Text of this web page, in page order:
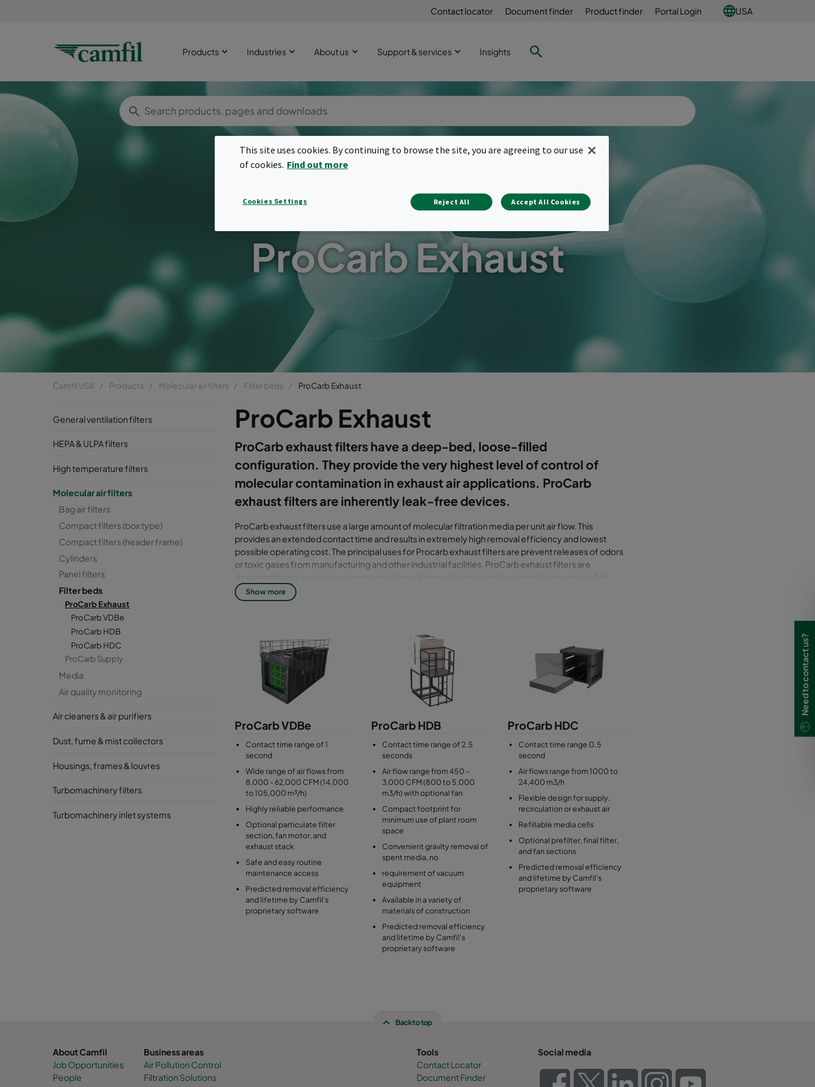
Contact locator Document finder Product finder Portal Login USA
Products Industries About us Support & services Insights
ProCarb Exhaust
Camfil USA Products Molecular air filters Filter beds ProCarb Exhaust
General ventilation filters
HEPA & ULPA filters
High temperature filters
Molecular air filters
Bag air filters
Compact filters (box type)
Compact filters (header frame)
Cylinders
Panel filters
Filter beds
ProCarb Exhaust
ProCarb VDBe
ProCarb HDB
ProCarb HDC
ProCarb Supply
Media
Air quality monitoring
Air cleaners & air purifiers
Dust, fume & mist collectors
Housings, frames & louvres
Turbomachinery filters
Turbomachinery inlet systems
ProCarb Exhaust
ProCarb exhaust filters have a deep-bed, loose-filled
configuration. They provide the very highest level of control of
molecular contamination in exhaust air applications. ProCarb
exhaust filters are inherently leak-free devices.
ProCarb exhaust filters use a large amount of molecular filtration media per unit air flow. This
provides an extended contact time and results in extremely high removal efficiency and lowest
possible operating cost. The principal uses for Procarb exhaust filters are prevent releases of odors
or toxic gases from manufacturing and other industrial facilities. ProCarb exhaust filters are
concentrations measured in parts per billion (ppb). ProCarb exhaust filters have relatively small
footprints and can be supplied with pre- and after-filtration integrated into the same housing. The
Changing the filter media can be handled manually (gravity) or mechanically (vacuum) depending on
the size of the filter and the site conditions.
Show more
ProCarb VDBe
Contact time range of 1
second
Wide range of air flows from
8,000 - 62,000 CFM (14,000
to 105,000 m³/h)
Highly reliable performance
Optional particulate filter
section, fan motor, and
exhaust stack
Safe and easy routine
maintenance access
Predicted removal efficiency
and lifetime by Camfil's
proprietary software
ProCarb HDB
Contact time range of 2.5
seconds
Air flow range from 450 -
3,000 CFM (800 to 5,000
m3/h) with optional fan
Compact footprint for
minimum use of plant room
space
Convenient gravity removal of
spent media, no
requirement of vacuum
equipment
Available in a variety of
materials of construction
Predicted removal efficiency
and lifetime by Camfil's
proprietary software
ProCarb HDC
Contact time range 0.5
second
Air flows range from 1000 to
24,400 m3/h
Flexible design for supply,
recirculation or exhaust air
Refillable media cells
Optional prefilter, final filter,
and fan sections
Predicted removal efficiency
and lifetime by Camfil's
proprietary software
Back to top
About Camfil
Job Opportunities
People
Business areas
Air Pollution Control
Filtration Solutions
Tools
Contact Locator
Document Finder
Social media
Need to contact us?
This site uses cookies. By continuing to browse the site, you are agreeing to our use
of cookies. Find out more
Cookies Settings Reject All Accept All Cookies